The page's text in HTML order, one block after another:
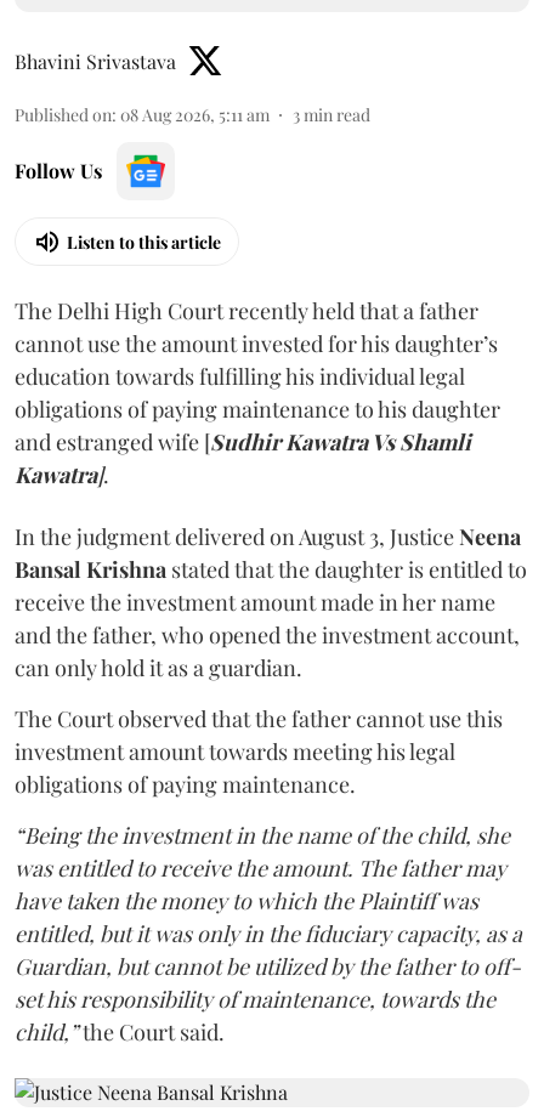
Bhavini Srivastava
Published on: 08 Aug 2026, 5:11 am 3min read
Follow Us
Listen to this article
The Delhi High Court recently held that a father
cannot use the amount invested for his daughter’s
education towards fulfilling his individual legal
obligations of paying maintenance to his daughter
and estranged wife [Sudhir Kawatra Vs Shamli
Kawatra].
In the judgment delivered on August 3, JusticeNeena
Bansal Krishna stated that the daughter is entitled to
receive the investment amount made in her name
and the father, who opened the investment account,
can only hold it as a guardian.
The Court observed that the father cannot use this
investment amount towards meeting his legal
obligations of paying maintenance.
“Being the investment in the name of the child, she
was entitled to receive the amount. The father may
have taken the money to which the Plaintiff was
entitled, but it was only in the fiduciary capacity, as a
Guardian, but cannot be utilized by the father to off-
set his responsibility of maintenance, towards the
child,”the Court said.